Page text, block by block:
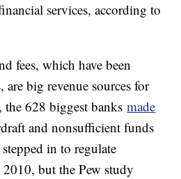
services, according to
fees, which have been
are big revenue sources for
the 628 biggest banksmade
and nonsufficient funds
in to regulate
but the Pew study